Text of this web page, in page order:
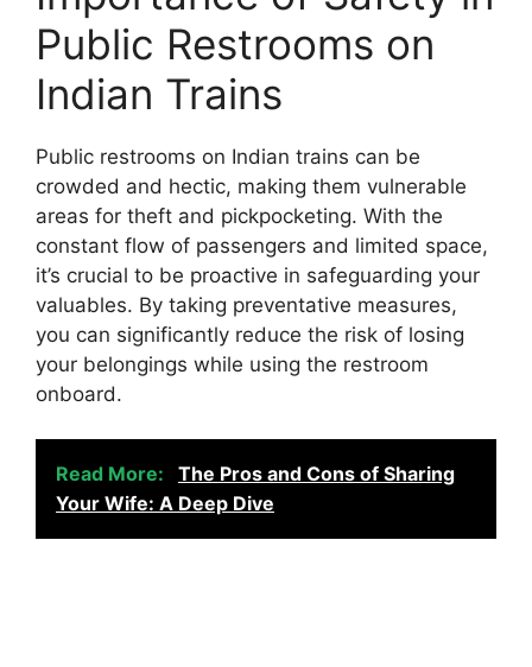
Public Restrooms on
Indian Trains
Public restrooms on Indian trains can be
crowded and hectic, making them vulnerable
areas for theft and pickpocketing. With the
constant flow of passengers and limited space,
it’s crucial to be proactive in safeguarding your
valuables. By taking preventative measures,
you can significantly reduce the risk of losing
your belongings while using the restroom
onboard.
Read More:
The Pros and Cons of Sharing
Your Wife: A Deep Dive